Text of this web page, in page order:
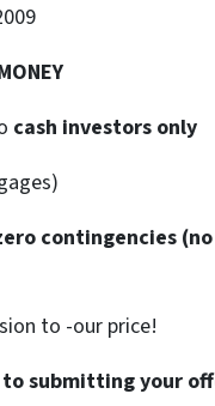
cash investors only
contingencies
to -our price!
submitting your